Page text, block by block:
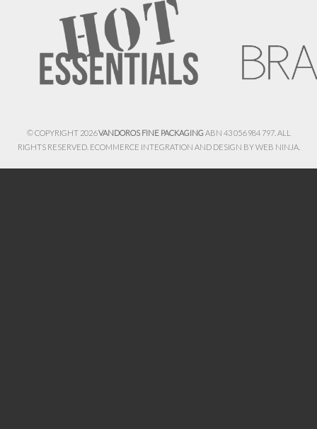
© COPYRIGHT 2026VANDOROS FINE PACKAGINGABN 43 056 984 797. ALL
RIGHTS RESERVED. ECOMMERCE INTEGRATION AND DESIGN BYWEB NINJA.